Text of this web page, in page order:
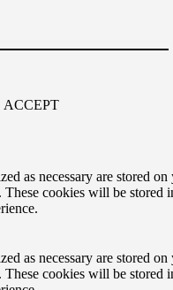
ACCEPT
as necessary are stored
These cookies will be
as necessary are stored
These cookies will be